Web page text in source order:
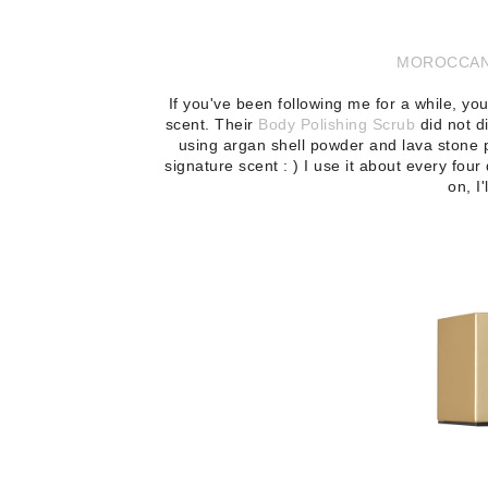
If you've been following me for a while,
scent. Their Body Polishing Scrub did not
using argan shell powder and lava
signature scent : ) I use it about every
on,